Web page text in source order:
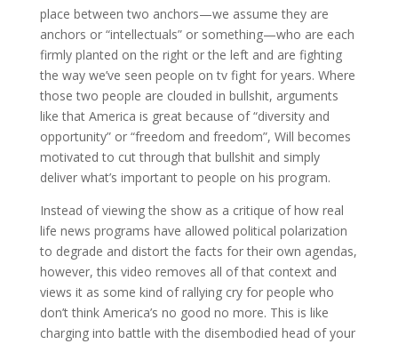
place between two anchors—we assume they are
anchors or “intellectuals” or something—who are each
firmly planted on the right or the left and are fighting
the way we’ve seen people on tv fight for years. Where
those two people are clouded in bullshit, arguments
like that America is great because of “diversity and
opportunity” or “freedom and freedom”, Will becomes
motivated to cut through that bullshit and simply
deliver what’s important to people on his program.
Instead of viewing the show as a critique of how real
life news programs have allowed political polarization
to degrade and distort the facts for their own agendas,
however, this video removes all of that context and
views it as some kind of rallying cry for people who
don’t think America’s no good no more. This is like
charging into battle with the disembodied head of your